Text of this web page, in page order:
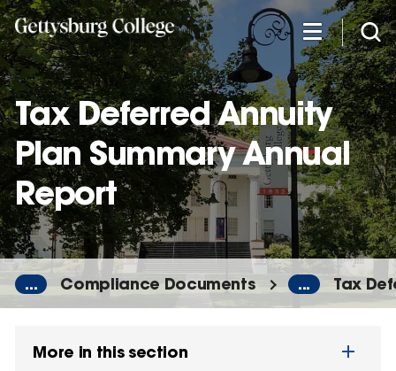
Skip
to
main
content
Tax Deferred Annuity
Plan Summary Annual
Report
... Compliance Documents ... Tax
More in this section